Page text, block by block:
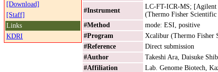
[Download]
[Staff]
Links
KDRI
#Instrument
LC-FT-ICR-MS; [Agilent
(Thermo Fisher
#Method
mode: ESI, positive
#Program
Xcalibur (Thermo Fisher
#Reference
Direct submission
#Author
Takeshi Ara, Daisuke
#Affiliation
Lab. Genome Biotech,